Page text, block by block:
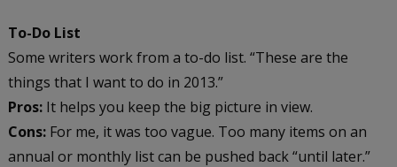
To-Do List
Some writers work from a to-do list. “These are the
things that I want to do in 2013.”
Pros:It helps you keep the big picture in view.
Cons:For me, it was too vague. Too many items on an
annual or monthly list can be pushed back “until later.”